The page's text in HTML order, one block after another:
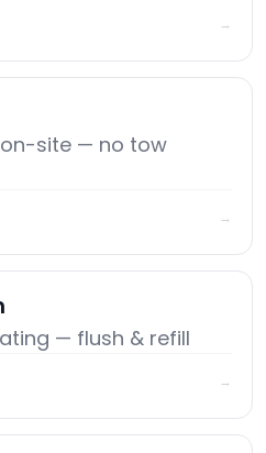
→
site — no tow
→
— flush & refill
→